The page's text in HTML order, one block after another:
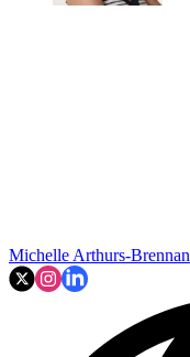
Michelle Arthurs-Brennan